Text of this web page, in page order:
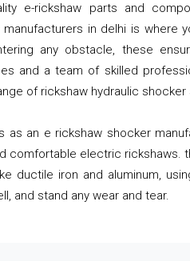
e-rickshaw parts and
in delhi is where
any obstacle, these
and a team of skilled
of rickshaw hydraulic shocker
as an e rickshaw shocker
comfortable electric rickshaws.
ductile iron and aluminum,
and stand any wear and tear.